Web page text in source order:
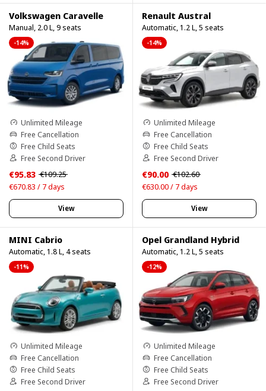
Volkswagen Caravelle
Manual, 2.0 L, 9 seats
-14%
Unlimited Mileage
Free Cancellation
Free Child Seats
Free Second Driver
€95.83 €109.25
€670.83 / 7 days
View
Renault Austral
Automatic, 1.2 L, 5 seats
-14%
Unlimited Mileage
Free Cancellation
Free Child Seats
Free Second Driver
€90.00 €102.60
€630.00 / 7 days
View
MINI Cabrio
Automatic, 1.8 L, 4 seats
-11%
Unlimited Mileage
Free Cancellation
Free Child Seats
Free Second Driver
Opel Grandland Hybrid
Automatic, 1.2 L, 5 seats
-12%
Unlimited Mileage
Free Cancellation
Free Child Seats
Free Second Driver